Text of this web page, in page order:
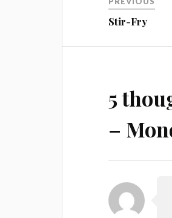
navigation
Stir-Fry
5
–